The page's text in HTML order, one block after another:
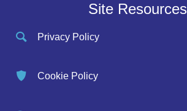
Site Resources
Privacy Policy
Cookie Policy